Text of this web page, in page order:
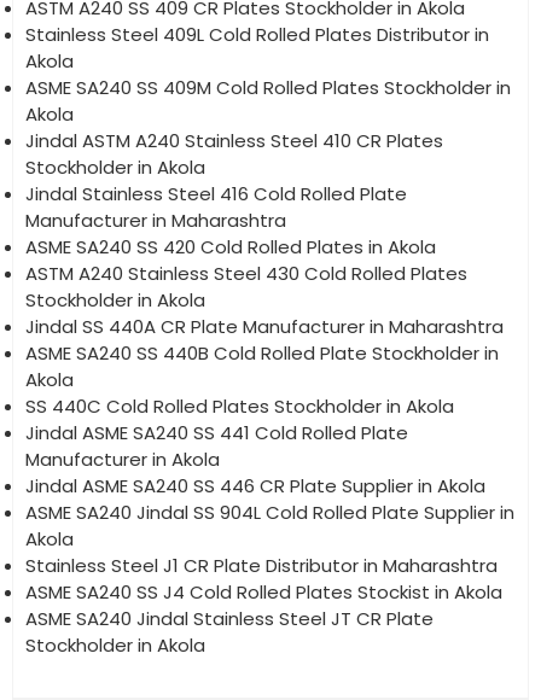
ASTM A240 SS 409 CR Plates Stockholder in Akola
Stainless Steel 409L Cold Rolled Plates Distributor in
Akola
ASME SA240 SS 409M Cold Rolled Plates Stockholder in
Akola
Jindal ASTM A240 Stainless Steel 410 CR Plates
Stockholder in Akola
Jindal Stainless Steel 416 Cold Rolled Plate
Manufacturer in Maharashtra
ASME SA240 SS 420 Cold Rolled Plates in Akola
ASTM A240 Stainless Steel 430 Cold Rolled Plates
Stockholder in Akola
Jindal SS 440A CR Plate Manufacturer in Maharashtra
ASME SA240 SS 440B Cold Rolled Plate Stockholder in
Akola
SS 440C Cold Rolled Plates Stockholder in Akola
Jindal ASME SA240 SS 441 Cold Rolled Plate
Manufacturer in Akola
Jindal ASME SA240 SS 446 CR Plate Supplier in Akola
ASME SA240 Jindal SS 904L Cold Rolled Plate Supplier in
Akola
Stainless Steel J1 CR Plate Distributor in Maharashtra
ASME SA240 SS J4 Cold Rolled Plates Stockist in Akola
ASME SA240 Jindal Stainless Steel JT CR Plate
Stockholder in Akola